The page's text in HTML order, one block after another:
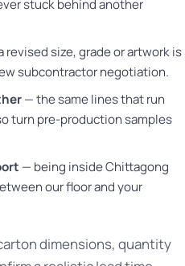
stuck behind another
revised size, grade or artwork is
subcontractor negotiation.
— the same lines that run
turn pre-production samples
— being inside Chittagong
our floor and your
dimensions, quantity